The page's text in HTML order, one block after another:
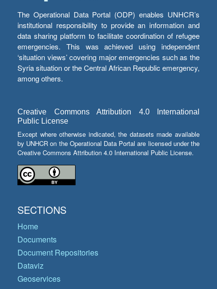
The Operational Data Portal (ODP) enables UNHCR’s
institutional responsibility to provide an information and
data sharing platform to facilitate coordination of refugee
emergencies. This was achieved using independent
‘situation views’ covering major emergencies such as the
Syria situation or the Central African Republic emergency,
among others.
Creative Commons Attribution 4.0 International
Public License
Except where otherwise indicated, the datasets made available
by UNHCR on the Operational Data Portal are licensed under the
Creative Commons Attribution 4.0 International Public License.
SECTIONS
Home
Documents
Document Repositories
Dataviz
Geoservices